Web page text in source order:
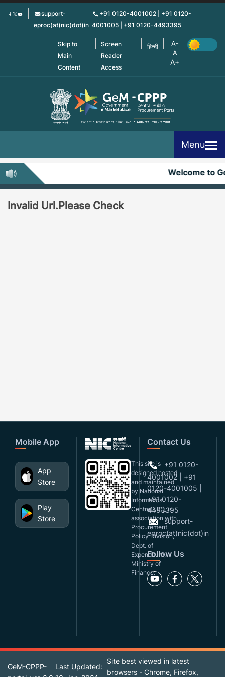
Skip
support-
eproc(at)nic(dot)in
+91 0120-4001002 | +91 0120-
4001005 | +91 0120-4493395
Skip to
Main
Content
Screen
Reader
Access
हिन्दी
Menu
Welcome to
Invalid Url.Please Check
Mobile App
App
Store
Play
Store
This site is
designed,hosted
and maintained
by National
Informatics
Centre(NIC), in
association with
Procurement
Policy Division,
Dept. of
Expenditure,
Ministry of
Finance.
Contact Us
+91 0120-
4001002 | +91
0120-4001005 |
+91 0120-
4493395
support-
eproc(at)nic(dot)in
Follow Us
GeM-CPPP-
Last Updated:
Site best viewed in latest
browsers - Chrome, Firefox,